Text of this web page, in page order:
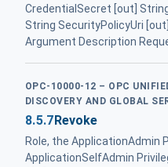
CredentialSecret [out]
String SecurityPolicyUri
Argument Description
OPC-10000-12 – OPC
DISCOVERY AND GLOBAL
8.5.7 Revoke
Role, the ApplicationAdmin
ApplicationSelfAdmin